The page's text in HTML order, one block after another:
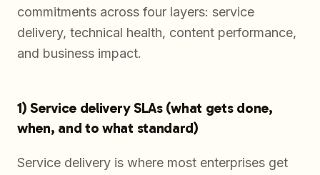
commitments across four layers: service
delivery, technical health, content performance,
and business impact.
1) Service delivery SLAs (what gets done,
when, and to what standard)
Service delivery is where most enterprises get